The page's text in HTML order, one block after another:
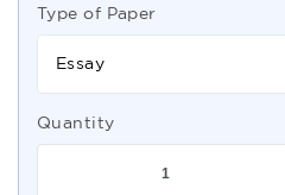
Type of Paper
Essay
Quantity